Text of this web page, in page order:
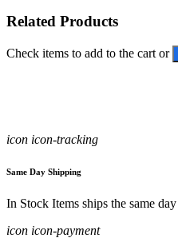
Related Products
Check items to add to the cart or
icon icon-tracking
Same Day Shipping
In Stock Items ships the same day
icon icon-payment